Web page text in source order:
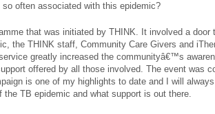
often associated with this epidemic?
that was initiated by THINK. It involved a
the THINK staff, Community Care Givers and
greatly increased the communityâ€™s
offered by all those involved. The event was
is one of my highlights to date and I will
TB epidemic and what support is out there.